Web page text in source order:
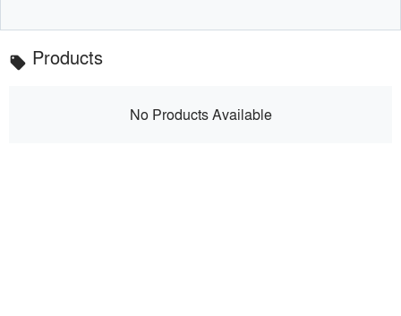
local_offer Products
No Products Available